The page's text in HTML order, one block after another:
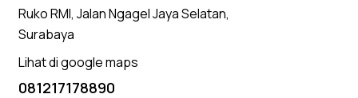
Ruko RMI, Jalan Ngagel Jaya Selatan,
Surabaya
Lihat di google maps
081217178890